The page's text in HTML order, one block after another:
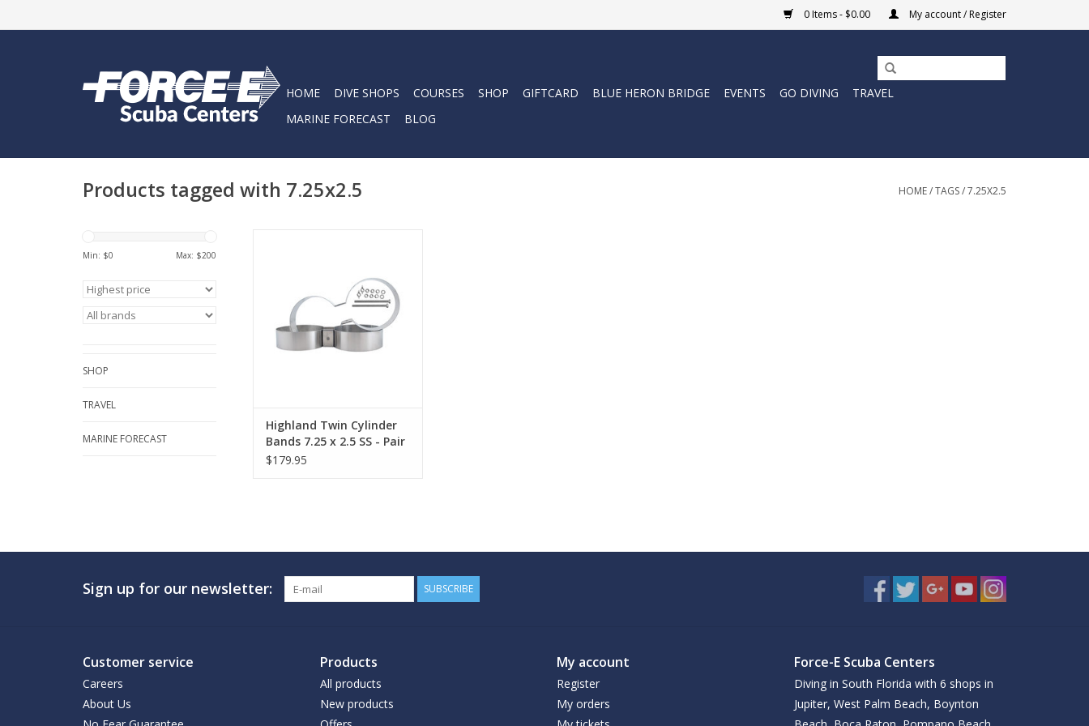
0 Items - $0.00 My account / Register
HOME DIVE SHOPS COURSES SHOP GIFTCARD BLUE HERON BRIDGE EVENTS GO DIVING
TRAVEL
MARINE FORECAST
BLOG
Products tagged with 7.25x2.5 HOME/TAGS/7.25X2.5
Min: $0 Max: $200
SHOP
TRAVEL
MARINE FORECAST
ADD TO CART
Highland Twin Cylinder
Bands 7.25 x 2.5 SS - Pair
$179.95
Sign up for our newsletter: SUBSCRIBE
Customer service
Careers
About Us
Products
All products
New products
My account
Register
My orders
Force-E Scuba Centers
Diving in South Florida with 6 shops in
Jupiter, West Palm Beach, Boynton